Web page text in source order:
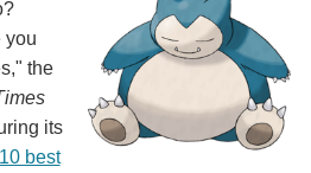
you
the
its
10 best